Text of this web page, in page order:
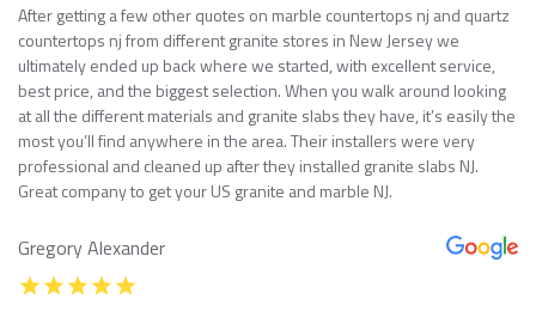
After getting a few other quotes on marble countertops nj and quartz
countertops nj from different granite stores in New Jersey we
ultimately ended up back where we started, with excellent service,
best price, and the biggest selection. When you walk around looking
at all the different materials and granite slabs they have, it’s easily the
most you’ll find anywhere in the area. Their installers were very
professional and cleaned up after they installed granite slabs NJ.
Great company to get your US granite and marble NJ.
Gregory Alexander